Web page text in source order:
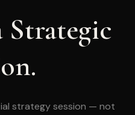
Strategic
strategy session — not